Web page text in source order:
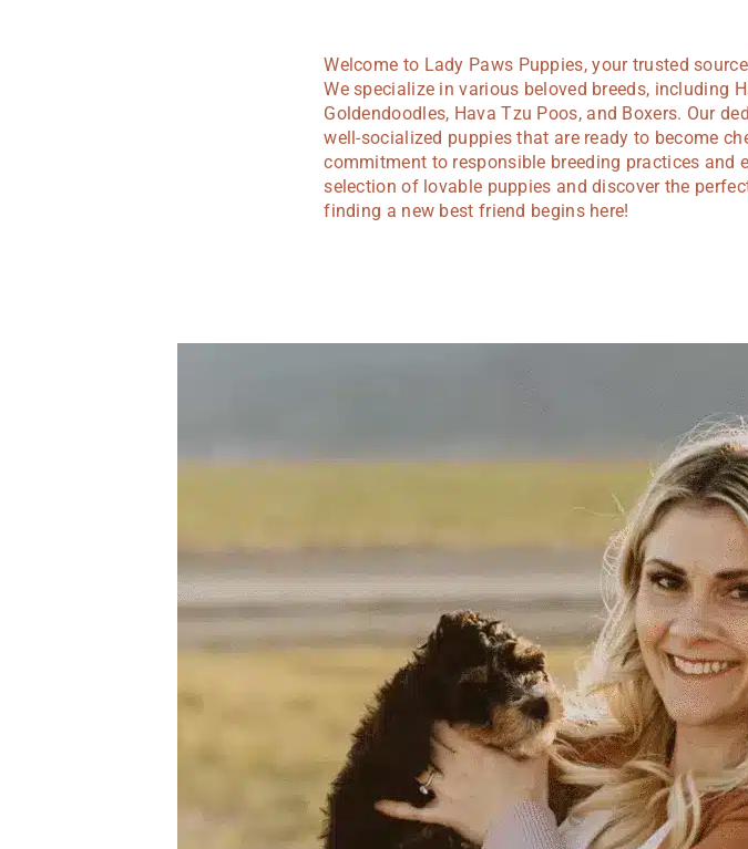
Welcome to Lady Paws Puppies, your trusted
We specialize in various beloved breeds, including
Goldendoodles, Hava Tzu Poos, and Boxers. Our
well-socialized puppies that are ready to become
commitment to responsible breeding practices and
selection of lovable puppies and discover the
finding a new best friend begins here!